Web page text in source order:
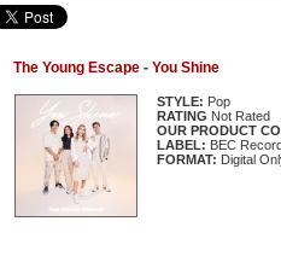
The Young Escape - You Shine
STYLE: Pop
RATING Not Rated
OUR PRODUCT
LABEL: BEC
FORMAT: Digital